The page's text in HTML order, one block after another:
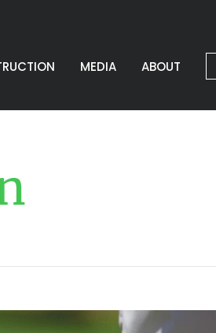
MEDIA ABOUT